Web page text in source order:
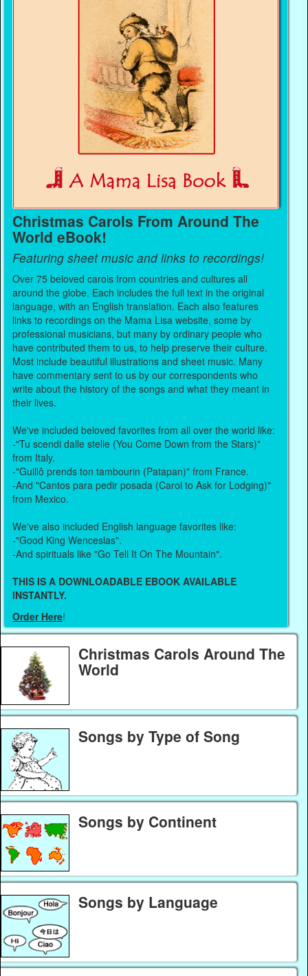
Christmas Carols From Around The
World eBook!
Featuring sheet music and links to recordings!
Over 75 beloved carols from countries and cultures all
around the globe. Each includes the full text in the original
language, with an English translation. Each also features
links to recordings on the Mama Lisa website, some by
professional musicians, but many by ordinary people who
have contributed them to us, to help preserve their culture.
Most include beautiful illustrations and sheet music. Many
have commentary sent to us by our correspondents who
write about the history of the songs and what they meant in
their lives.
We've included beloved favorites from all over the world like:
-"Tu scendi dalle stelle (You Come Down from the Stars)"
from Italy.
-"Guillô prends ton tambourin (Patapan)" from France.
-And "Cantos para pedir posada (Carol to Ask for Lodging)"
from Mexico.
We've also included English language favorites like:
-"Good King Wenceslas".
-And spirituals like "Go Tell It On The Mountain".
THIS IS A DOWNLOADABLE EBOOK AVAILABLE
INSTANTLY.
Order Here!
Christmas Carols Around The
World
Songs by Type of Song
Songs by Continent
Songs by Language